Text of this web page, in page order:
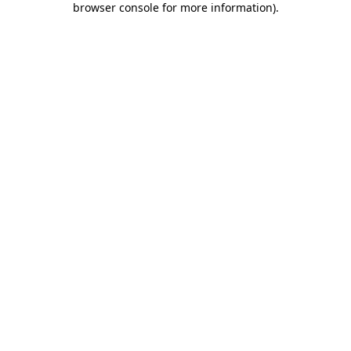
browser console for more information).